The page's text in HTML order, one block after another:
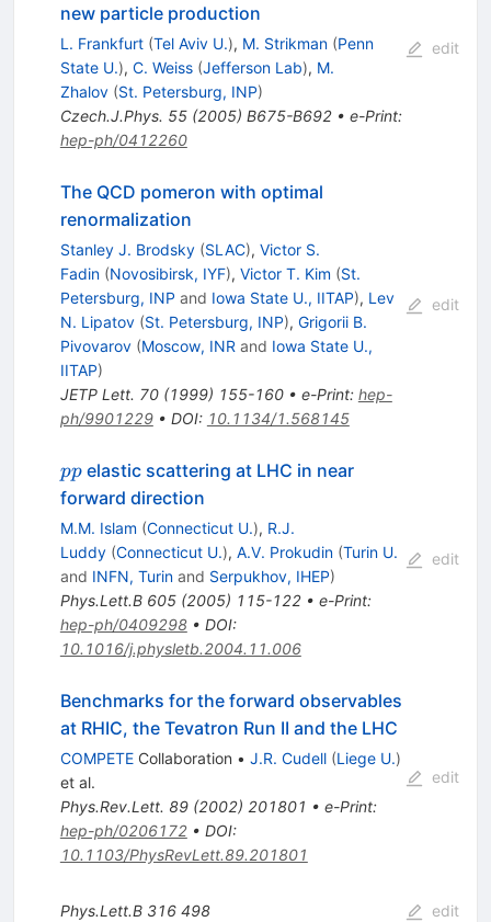
new particle production
L. Frankfurt (Tel Aviv U.), M. Strikman (Penn
State U.), C. Weiss (Jefferson Lab), M.
Zhalov (St. Petersburg, INP)
Czech.J.Phys. 55(2005) B675-B692• e-Print:
hep-ph/0412260
edit
The QCD pomeron with optimal
renormalization
Stanley J. Brodsky (SLAC), Victor S.
Fadin (Novosibirsk, IYF), Victor T. Kim (St.
Petersburg, INP and Iowa State U., IITAP), Lev
N. Lipatov (St. Petersburg, INP), Grigorii B.
Pivovarov (Moscow, INR and Iowa State U.,
IITAP)
JETP Lett. 70(1999) 155-160• e-Print: hep-
ph/9901229• DOI: 10.1134/1.568145
edit
p
p
ppelastic scattering at LHC in near
forward direction
M.M. Islam (Connecticut U.), R.J.
Luddy (Connecticut U.), A.V. Prokudin (Turin U.
and INFN, Turinand Serpukhov, IHEP)
Phys.Lett.B 605(2005) 115-122• e-Print:
hep-ph/0409298• DOI:
10.1016/j.physletb.2004.11.006
edit
Benchmarks for the forward observables
at RHIC, the Tevatron Run II and the LHC
COMPETECollaboration • J.R. Cudell (Liege U.)
et al.
Phys.Rev.Lett. 89(2002) 201801 • e-Print:
hep-ph/0206172• DOI:
10.1103/PhysRevLett.89.201801
edit
Phys.Lett.B 316 498 edit